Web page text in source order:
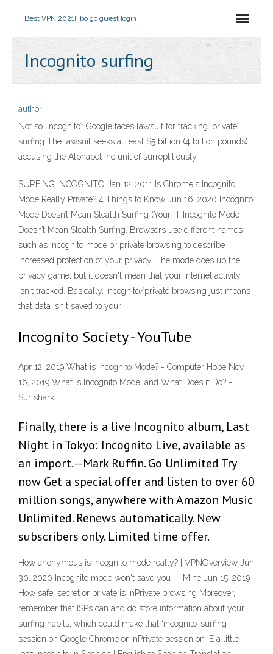
Best VPN 2021Hbo go guest login
Incognito surfing
author
Not so ‘Incognito’: Google faces lawsuit for tracking ‘private’
surfing The lawsuit seeks at least $5 billion (4 billion pounds),
accusing the Alphabet Inc unit of surreptitiously
SURFING INCOGNITO Jan 12, 2011 Is Chrome's Incognito
Mode Really Private? 4 Things to Know Jun 16, 2020 Incognito
Mode Doesn’t Mean Stealth Surfing (Your IT Incognito Mode
Doesn’t Mean Stealth Surfing. Browsers use different names
such as incognito mode or private browsing to describe
increased protection of your privacy. The mode does up the
privacy game, but it doesn't mean that your internet activity
isn't tracked. Basically, incognito/private browsing just means
that data isn't saved to your
Incognito Society - YouTube
Apr 12, 2019 What is Incognito Mode? - Computer Hope Nov
16, 2019 What is Incognito Mode, and What Does it Do? -
Surfshark
Finally, there is a live Incognito album, Last
Night in Tokyo: Incognito Live, available as
an import. --Mark Ruffin. Go Unlimited Try
now Get a special offer and listen to over 60
million songs, anywhere with Amazon Music
Unlimited. Renews automatically. New
subscribers only. Limited time offer.
How anonymous is incognito mode really? | VPNOverview Jun
30, 2020 Incognito mode won't save you — Mine Jun 15, 2019
How safe, secret or private is InPrivate browsing Moreover,
remember that ISPs can and do store information about your
surfing habits, which could make that ‘incognito’ surfing
session on Google Chrome or InPrivate session on IE a little